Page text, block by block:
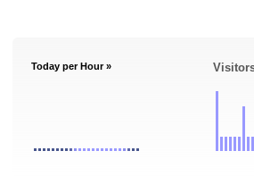
Today per Hour »